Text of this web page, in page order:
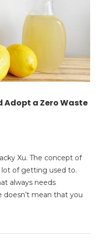
Adopt a Zero Waste
Xu. The concept of
lot of getting used to.
always needs
mean that you